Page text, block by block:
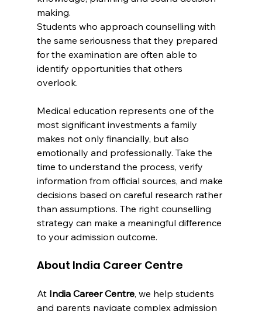
making.
Students who approach counselling with
the same seriousness that they prepared
for the examination are often able to
identify opportunities that others
overlook.
Medical education represents one of the
most significant investments a family
makes not only financially, but also
emotionally and professionally. Take the
time to understand the process, verify
information from official sources, and make
decisions based on careful research rather
than assumptions. The right counselling
strategy can make a meaningful difference
to your admission outcome.
About India Career Centre
At India Career Centre, we help students
and parents navigate complex admission